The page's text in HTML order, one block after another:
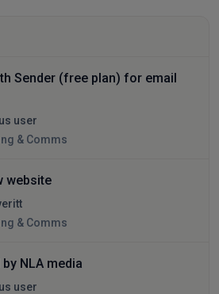
Sender (free plan) for email
user
& Comms
website
& Comms
NLA media
user